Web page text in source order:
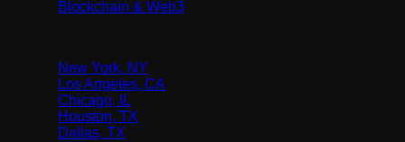
Blockchain & Web3
New York, NY
Los Angeles, CA
Chicago, IL
Houston, TX
Dallas, TX